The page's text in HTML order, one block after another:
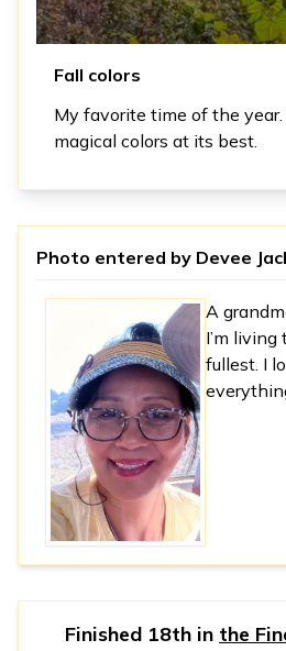
Fall colors
My favorite time of the year.
magical colors at its best.
Photo entered by Devee
A
I’m
fullest. I
Finished 18th in the